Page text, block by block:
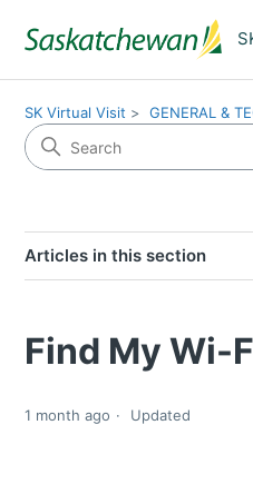
SK Virtual Visit GENERAL &
Articles in this section
Find My Wi-
1 month ago Updated